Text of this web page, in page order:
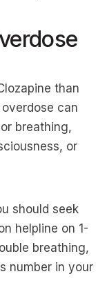
than
can
breathing,
or
should seek
helpline on 1-
breathing,
number in your